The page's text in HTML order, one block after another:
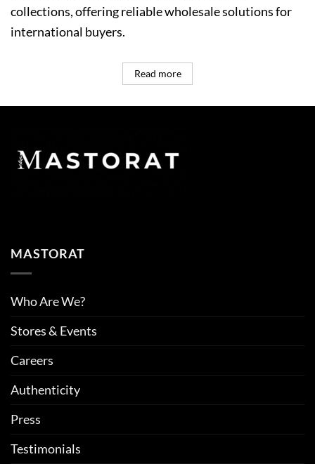
collections, offering reliable wholesale solutions for
international buyers.
Read more
MASTORAT
Who Are We?
Stores & Events
Careers
Authenticity
Press
Testimonials